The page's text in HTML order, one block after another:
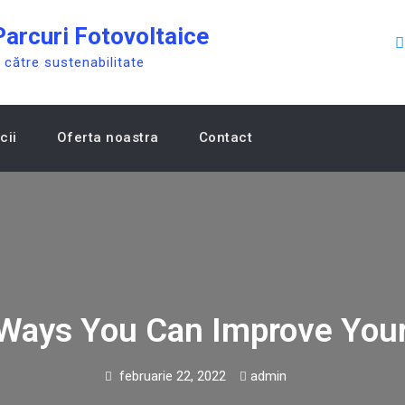
Fotovoltaice
către sustenabilitate
Oferta noastra Contact
You Can Improve
februarie 22, 2022 admin